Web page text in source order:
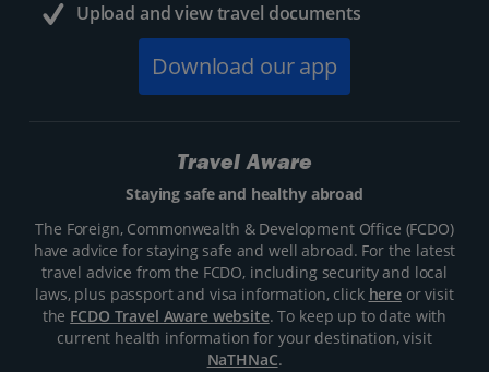
Upload and view travel documents
Download our app
Travel Aware
Staying safe and healthy abroad
The Foreign, Commonwealth & Development Office (FCDO)
have advice for staying safe and well abroad. For the latest
travel advice from the FCDO, including security and local
laws, plus passport and visa information, click hereor visit
the FCDO Travel Aware website. To keep up to date with
current health information for your destination, visit
NaTHNaC.